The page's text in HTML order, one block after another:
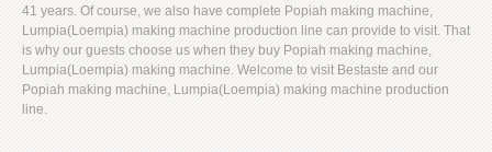
41 years. Of course, we also have complete Popiah making machine,
Lumpia(Loempia) making machine production line can provide to visit. That
is why our guests choose us when they buy Popiah making machine,
Lumpia(Loempia) making machine. Welcome to visit Bestaste and our
Popiah making machine, Lumpia(Loempia) making machine production
line.